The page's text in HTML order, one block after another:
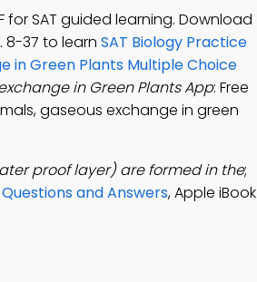
for SAT guided learning. Download
8-37 to learn SAT Biology Practice
in Green Plants Multiple Choice
in Green Plants App: Free
gaseous exchange in green
proof layer) are formed in the;
and Answers, Apple iBook